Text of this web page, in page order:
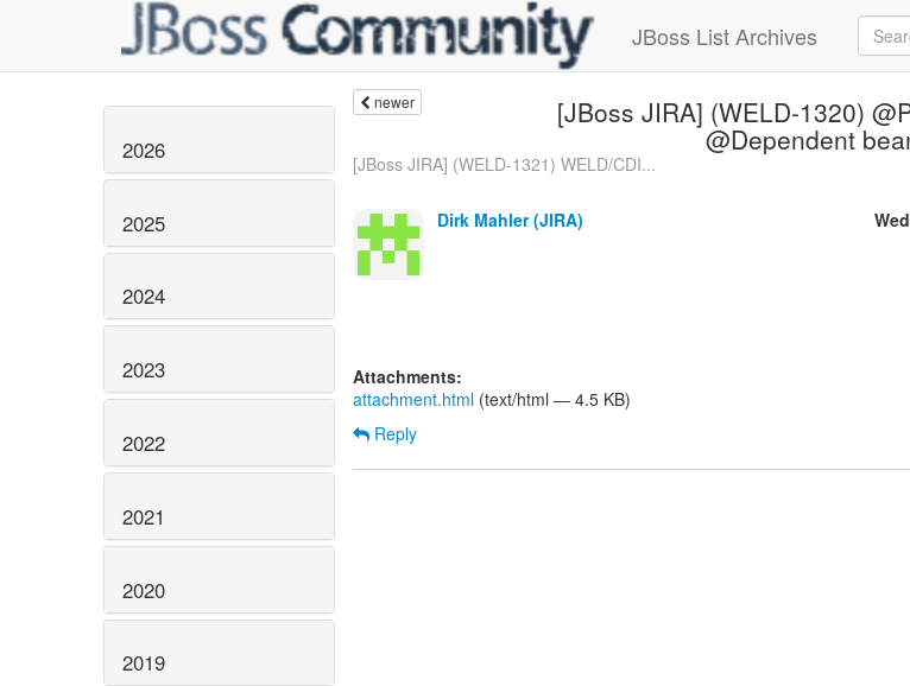
JBoss List Archives
2026
2025
2024
2023
2022
2021
2020
2019
newer [JBoss JIRA] (WELD-1320)
@Dependent
[JBoss JIRA] (WELD-1321) WELD/CDI...
Dirk Mahler (JIRA)
Attachments:
attachment.html (text/html — 4.5 KB)
Reply